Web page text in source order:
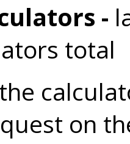
-
total
the
on